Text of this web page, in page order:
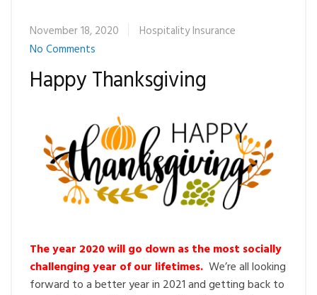
November 18, 2020
Hospitality Insurance
No Comments
Happy Thanksgiving
The year 2020 will go down as the most socially
challenging year of our lifetimes. We’re all looking
forward to a better year in 2021 and getting back to